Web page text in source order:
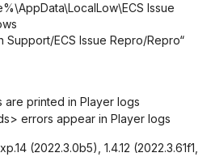
Issue
Support/ECS Issue Repro/Repro“
are printed in Player logs
errors appear in Player logs
(2022.3.0b5), 1.4.12 (2022.3.61f1,